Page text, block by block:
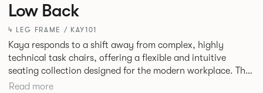
Low Back
4 LEG FRAME / KAY101
Kaya responds to a shift away from complex, highly
technical task chairs, offering a flexible and intuitive
seating collection designed for the modern workplace. The
standard in comfort, Kaya is a well-scaled, low-back task,
Read more